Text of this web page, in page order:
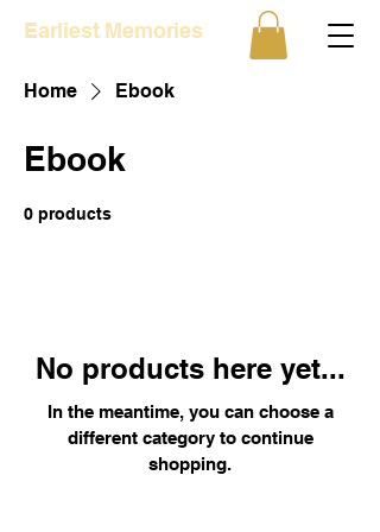
Earliest Memories
Home Ebook
Ebook
0 products
No products here yet...
In the meantime, you can choose a
different category to continue
shopping.